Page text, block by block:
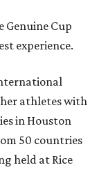
Cup
experience.
athletes with
in Houston
50 countries
held at Rice